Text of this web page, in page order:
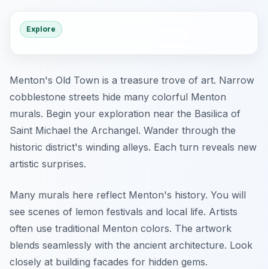
Explore
Menton's Old Town is a treasure trove of art. Narrow
cobblestone streets hide many colorful Menton
murals. Begin your exploration near the Basilica of
Saint Michael the Archangel. Wander through the
historic district's winding alleys. Each turn reveals new
artistic surprises.
Many murals here reflect Menton's history. You will
see scenes of lemon festivals and local life. Artists
often use traditional Menton colors. The artwork
blends seamlessly with the ancient architecture. Look
closely at building facades for hidden gems.